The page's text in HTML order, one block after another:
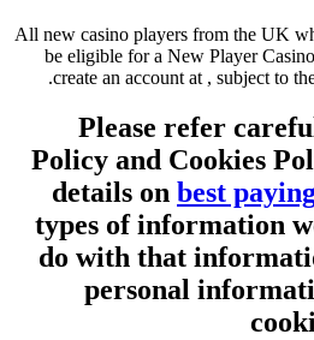
All new casino players from the UK
be eligible for a New Player
create an account at , subject to
Please refer
Policy and Cookies
details on best
types of information
do with that
personal